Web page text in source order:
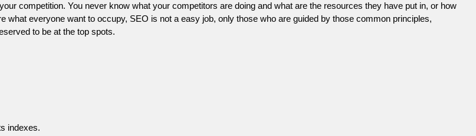
competition. You never know what your competitors are doing and what are the resources they have put in, or how
what everyone want to occupy, SEO is not a easy job, only those who are guided by those common principles,
to be at the top spots.
indexes.